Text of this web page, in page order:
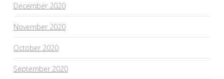
December 2020
November 2020
October 2020
September 2020